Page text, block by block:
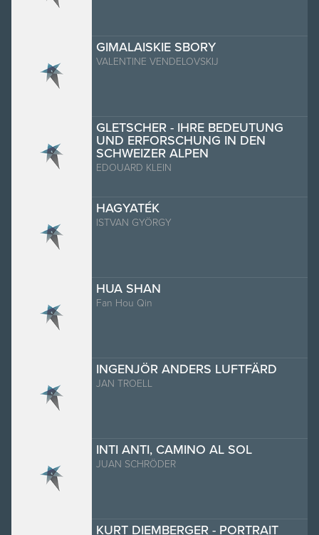
GIMALAISKIE SBORY
VALENTINE VENDELOVSKIJ
GLETSCHER - IHRE BEDEUTUNG
UND ERFORSCHUNG IN DEN
SCHWEIZER ALPEN
EDOUARD KLEIN
HAGYATÉK
ISTVAN GYÖRGY
HUA SHAN
Fan Hou Qin
INGENJÖR ANDERS LUFTFÄRD
JAN TROELL
INTI ANTI, CAMINO AL SOL
JUAN SCHRÖDER
KURT DIEMBERGER - PORTRAIT